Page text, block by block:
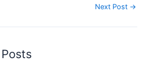
Next Post →